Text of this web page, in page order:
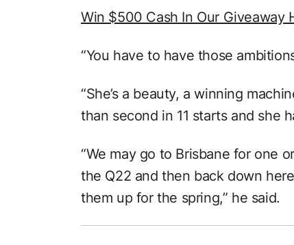
Win $500 Cash In Our Giveaway
“You have to have those
“She’s a beauty, a winning
than second in 11 starts and she
“We may go to Brisbane for one
the Q22 and then back down
them up for the spring,” he said.